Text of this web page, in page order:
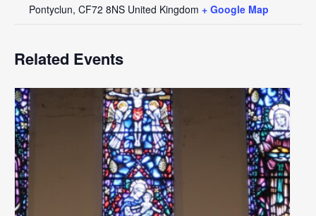
Pontyclun, CF72 8NS United Kingdom + Google Map
Related Events